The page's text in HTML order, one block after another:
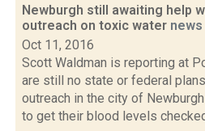
Newburgh still awaiting help
outreach on toxic water news
Oct 11, 2016
Scott Waldman is reporting at
are still no state or federal
outreach in the city of
to get their blood levels